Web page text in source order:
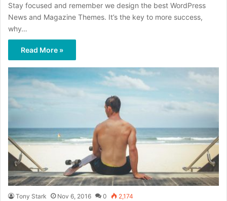
Stay focused and remember we design the best WordPress
News and Magazine Themes. It’s the key to more success,
why…
Read More »
Tony Stark Nov 6, 2016 0 2,174